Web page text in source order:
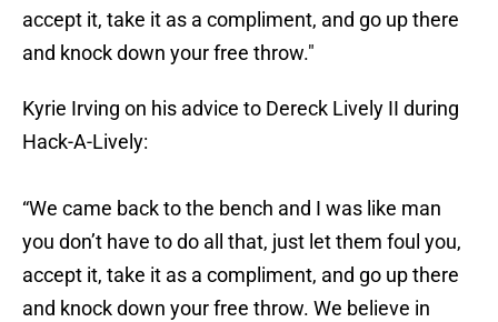
accept it, take it as a compliment, and go up there
and knock down your free throw."
Kyrie Irving on his advice to Dereck Lively II during
Hack-A-Lively:
“We came back to the bench and I was like man
you don’t have to do all that, just let them foul you,
accept it, take it as a compliment, and go up there
and knock down your free throw. We believe in